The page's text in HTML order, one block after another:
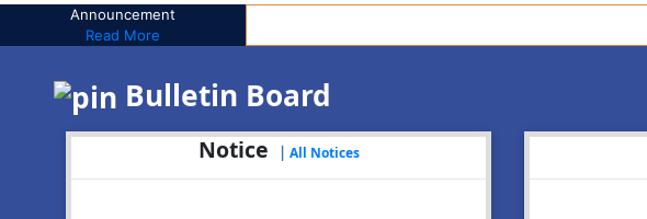
Announcement
Read More
Bulletin Board
Notice | All Notices